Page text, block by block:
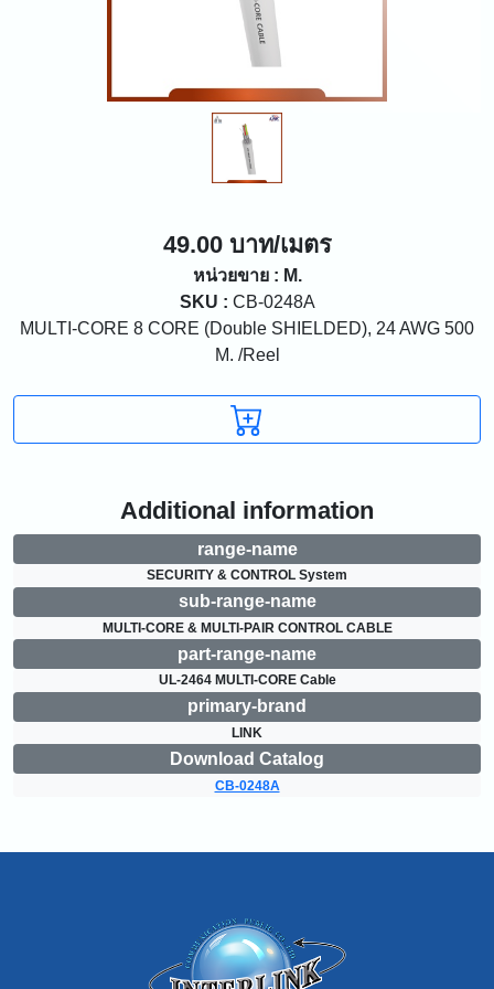
49.00 บาท/เมตร
หน่วยขาย : M.
SKU : CB-0248A
MULTI-CORE 8 CORE (Double SHIELDED), 24 AWG 500
M. /Reel
Additional information
range-name
SECURITY & CONTROL System
sub-range-name
MULTI-CORE & MULTI-PAIR CONTROL CABLE
part-range-name
UL-2464 MULTI-CORE Cable
primary-brand
LINK
Download Catalog
CB-0248A